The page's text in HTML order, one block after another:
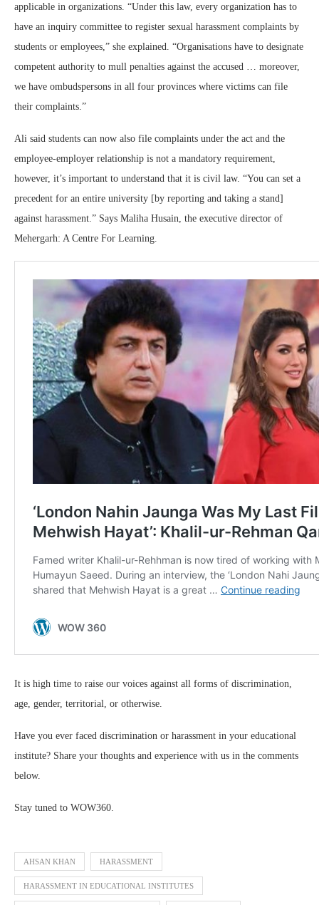
applicable in organizations. “Under this law, every organization has to
have an inquiry committee to register sexual harassment complaints by
students or employees,” she explained. “Organisations have to designate
competent authority to mull penalties against the accused … moreover,
we have ombudspersons in all four provinces where victims can file
their complaints.”
Ali said students can now also file complaints under the act and the
employee-employer relationship is not a mandatory requirement,
however, it’s important to understand that it is civil law. “You can set a
precedent for an entire university [by reporting and taking a stand]
against harassment.” Says Maliha Husain, the executive director of
Mehergarh: A Centre For Learning.
It is high time to raise our voices against all forms of discrimination,
age, gender, territorial, or otherwise.
Have you ever faced discrimination or harassment in your educational
institute? Share your thoughts and experience with us in the comments
below.
Stay tuned to WOW360.
AHSAN KHAN HARASSMENT
HARASSMENT IN EDUCATIONAL INSTITUTES